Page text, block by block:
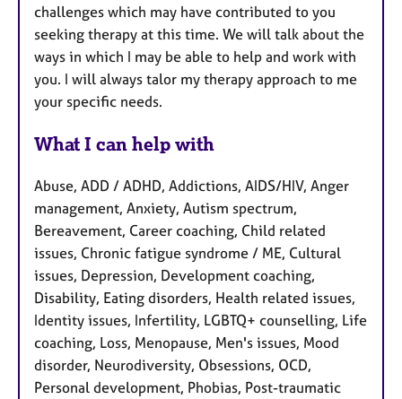
challenges which may have contributed to you
seeking therapy at this time. We will talk about the
ways in which I may be able to help and work with
you. I will always talor my therapy approach to me
your specific needs.
What I can help with
Abuse, ADD / ADHD, Addictions, AIDS/HIV, Anger
management, Anxiety, Autism spectrum,
Bereavement, Career coaching, Child related
issues, Chronic fatigue syndrome / ME, Cultural
issues, Depression, Development coaching,
Disability, Eating disorders, Health related issues,
Identity issues, Infertility, LGBTQ+ counselling, Life
coaching, Loss, Menopause, Men's issues, Mood
disorder, Neurodiversity, Obsessions, OCD,
Personal development, Phobias, Post-traumatic